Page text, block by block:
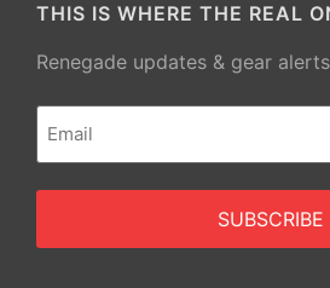
THIS IS WHERE THE REAL
Renegade updates & gear
Email
(Required)